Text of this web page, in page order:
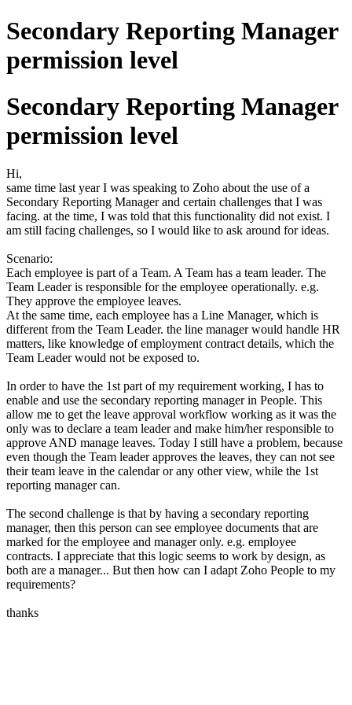
Secondary Reporting Manager
permission level
Secondary Reporting Manager
permission level
Hi,
same time last year I was speaking to Zoho about the use of a
Secondary Reporting Manager and certain challenges that I was
facing. at the time, I was told that this functionality did not exist. I
am still facing challenges, so I would like to ask around for ideas.
Scenario:
Each employee is part of a Team. A Team has a team leader. The
Team Leader is responsible for the employee operationally. e.g.
They approve the employee leaves.
At the same time, each employee has a Line Manager, which is
different from the Team Leader. the line manager would handle HR
matters, like knowledge of employment contract details, which the
Team Leader would not be exposed to.
In order to have the 1st part of my requirement working, I has to
enable and use the secondary reporting manager in People. This
allow me to get the leave approval workflow working as it was the
only was to declare a team leader and make him/her responsible to
approve AND manage leaves. Today I still have a problem, because
even though the Team leader approves the leaves, they can not see
their team leave in the calendar or any other view, while the 1st
reporting manager can.
The second challenge is that by having a secondary reporting
manager, then this person can see employee documents that are
marked for the employee and manager only. e.g. employee
contracts. I appreciate that this logic seems to work by design, as
both are a manager... But then how can I adapt Zoho People to my
requirements?
thanks